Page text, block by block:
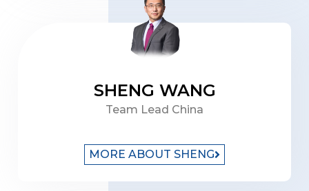
SHENG WANG
Team Lead China
MORE ABOUT SHENG